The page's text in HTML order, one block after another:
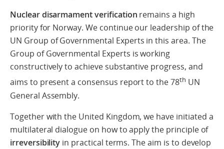
Nuclear disarmament verification remains a high
priority for Norway. We continue our leadership of the
UN Group of Governmental Experts in this area. The
Group of Governmental Experts is working
constructively to achieve substantive progress, and
aims to present a consensus report to the 78th UN
General Assembly.
Together with the United Kingdom, we have initiated a
multilateral dialogue on how to apply the principle of
irreversibility in practical terms. The aim is to develop